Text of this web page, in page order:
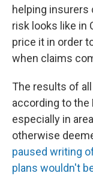
helping
risk looks like in
price it in order
when claims
The results of
according to the
especially in
otherwise
paused writing
plans wouldn't